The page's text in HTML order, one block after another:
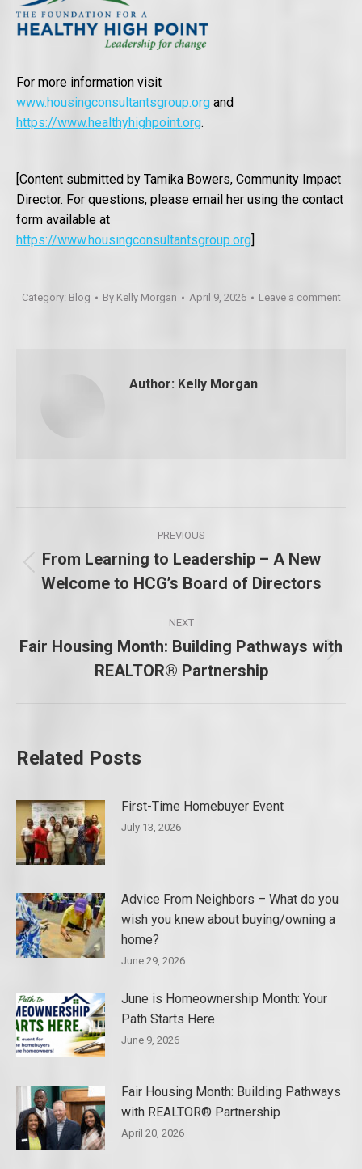
For more information visit
www.housingconsultantsgroup.org and
https://www.healthyhighpoint.org.
[Content submitted by Tamika Bowers, Community Impact
Director. For questions, please email her using the contact
form available at
https://www.housingconsultantsgroup.org]
Category: Blog By Kelly Morgan April 9, 2026 Leave a comment
Author: Kelly Morgan
navigation
PREVIOUS
post:
From Learning to Leadership – A New
Welcome to HCG’s Board of Directors
NEXT
post:
Fair Housing Month: Building Pathways with
REALTOR® Partnership
Related Posts
First-Time Homebuyer Event
July 13, 2026
Advice From Neighbors – What do you
wish you knew about buying/owning a
home?
June 29, 2026
June is Homeownership Month: Your
Path Starts Here
June 9, 2026
Fair Housing Month: Building Pathways
with REALTOR® Partnership
April 20, 2026